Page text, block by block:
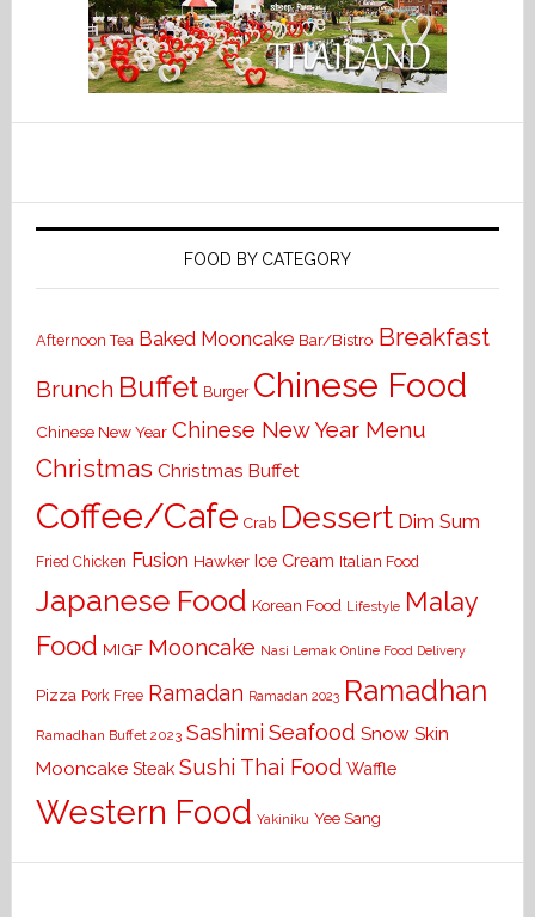
FOOD BY CATEGORY
Afternoon Tea Baked Mooncake Bar/Bistro Breakfast
Brunch Buffet Burger Chinese Food
Chinese New Year Chinese New Year Menu
Christmas Christmas Buffet
Coffee/Cafe Crab Dessert Dim Sum
Fried Chicken Fusion Hawker Ice Cream Italian Food
Japanese Food Korean Food Lifestyle Malay
Food MIGF Mooncake Nasi Lemak Online Food Delivery
Pizza Pork Free Ramadan Ramadan 2023 Ramadhan
Ramadhan Buffet 2023 Sashimi Seafood Snow Skin
Mooncake Steak Sushi Thai Food Waffle
Western Food Yakiniku Yee Sang